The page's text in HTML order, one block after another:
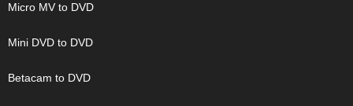
Micro MV to DVD
Mini DVD to DVD
Betacam to DVD